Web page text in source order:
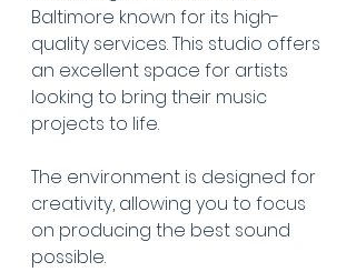
Baltimore known for its high-
quality services. This studio offers
an excellent space for artists
looking to bring their music
projects to life.
The environment is designed for
creativity, allowing you to focus
on producing the best sound
possible.